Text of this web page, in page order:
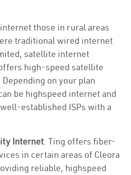
those in rural areas
traditional wired internet
satellite internet
high-speed satellite
on your plan
be highspeed internet and
established ISPs with a
Internet: Ting offers fiber-
in certain areas of Cleora
reliable, highspeed